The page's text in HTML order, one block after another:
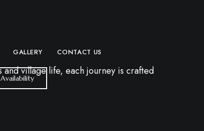
GALLERY CONTACT US
village life, each journey is crafted